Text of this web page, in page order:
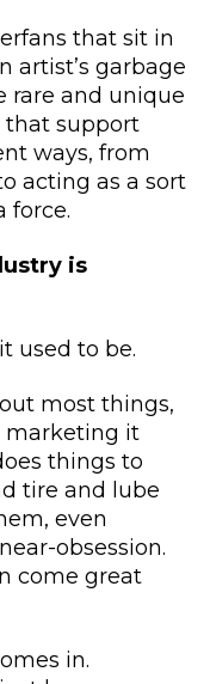
that sit in
artist’s garbage
rare and unique
that support
ways, from
acting as a sort
force.
is
used to be.
most things,
marketing it
things to
tire and lube
even
obsession.
come great
in.